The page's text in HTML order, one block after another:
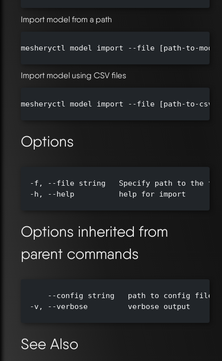
Import model from a path
mesheryctl model import --file [path-to-
Import model using CSV files
mesheryctl model import --file [path-to-csv-
Options
-f, --file string   Specify path to the
  -h, --help          help for import
Options inherited from
parent commands
--config string   path to config file
  -v, --verbose         verbose output
See Also